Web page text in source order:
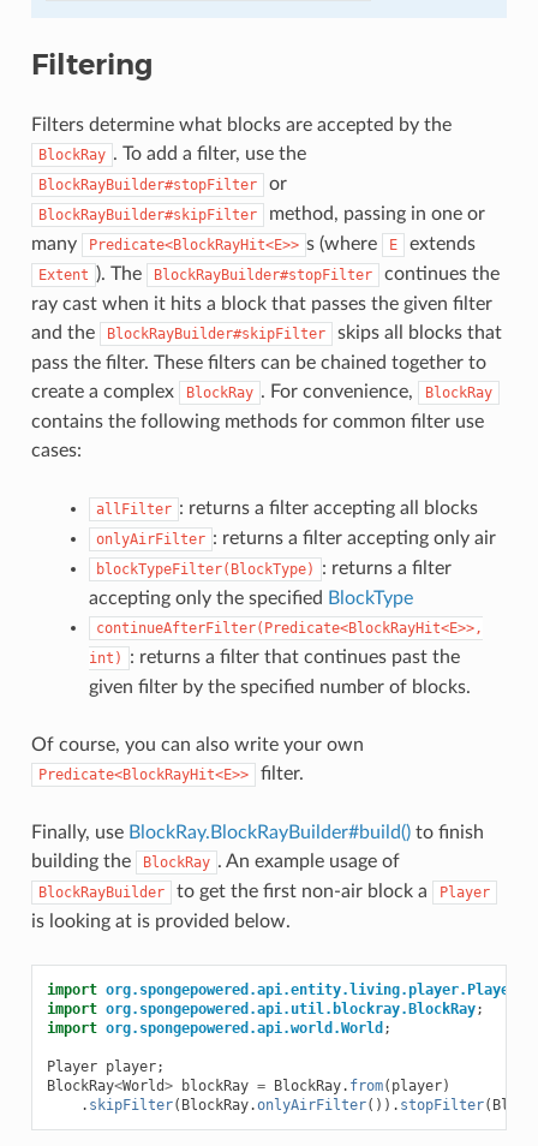
Filtering
Filters determine what blocks are accepted by the
BlockRay . To add a filter, use the
BlockRayBuilder#stopFilter or
BlockRayBuilder#skipFilter
method, passing in one or
many
Predicate<BlockRayHit<E>> s (where E extends
Extent ). The BlockRayBuilder#stopFilter
continues the
ray cast when it hits a block that passes the given filter
and the
BlockRayBuilder#skipFilter
skips all blocks that
pass the filter. These filters can be chained together to
create a complex
BlockRay . For convenience, BlockRay
contains the following methods for common filter use
cases:
allFilter : returns a filter accepting all blocks
onlyAirFilter : returns a filter accepting only air
blockTypeFilter(BlockType)
: returns a filter
accepting only the specified BlockType
continueAfterFilter(Predicate<BlockRayHit<E>>,
int)
: returns a filter that continues past the
given filter by the specified number of blocks.
Of course, you can also write your own
Predicate<BlockRayHit<E>> filter.
Finally, use BlockRay.BlockRayBuilder#build()to finish
building the
BlockRay . An example usage of
BlockRayBuilder to get the first non-air block a Player
is looking at is provided below.
import org.spongepowered.api.entity.living.player.Player
import org.spongepowered.api.util.blockray.BlockRay;
import org.spongepowered.api.world.World ;
Player player;
BlockRay<World> blockRay = BlockRay. from( player)
. skipFilter( BlockRay.onlyAirFilter()). stopFilter(